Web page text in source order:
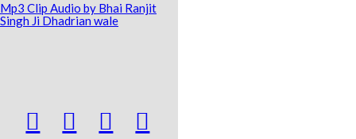
Mp3 Clip Audio by Bhai Ranjit
Singh Ji Dhadrian wale
  
